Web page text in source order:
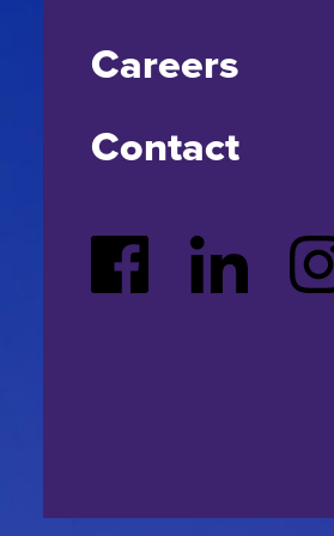
Careers
Contact
Facebook LinkedIn